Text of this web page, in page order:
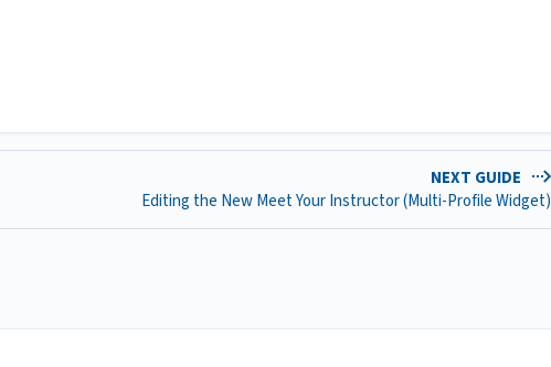
NEXT GUIDE
Editing the New Meet Your Instructor (Multi-Profile Widget)